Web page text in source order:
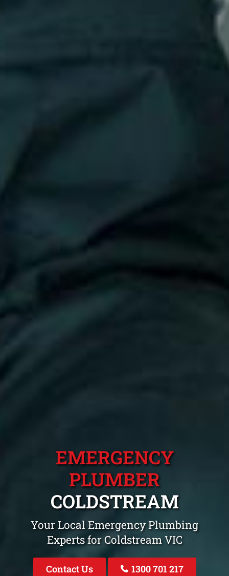
EMERGENCY
PLUMBER
COLDSTREAM
Your Local Emergency Plumbing
Experts for Coldstream VIC
Contact Us 1300 701 217